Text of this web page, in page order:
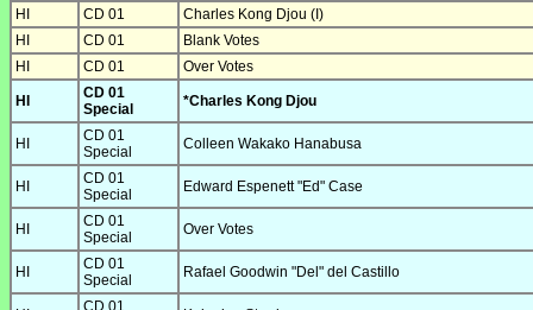
HI CD 01
Charles Kong Djou (I)
HI
CD 01
Blank Votes
HI
CD 01 Over Votes
HI
CD 01
Special
*Charles Kong Djou
HI
CD 01
Special
Colleen Wakako Hanabusa
HI
CD 01
Special
Edward Espenett "Ed" Case
HI
CD 01
Special
Over Votes
HI
CD 01
Special
Rafael Goodwin "Del" del Castillo